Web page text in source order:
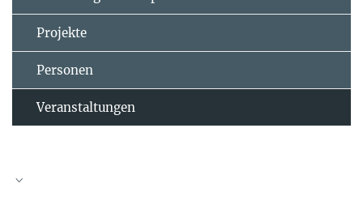
Projekte
Personen
Veranstaltungen